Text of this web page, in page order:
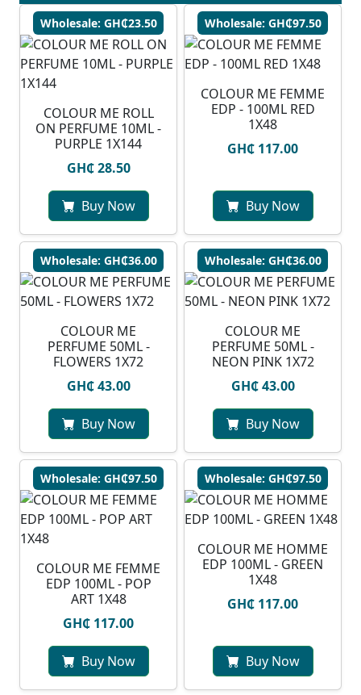
Wholesale: GH₵23.50
COLOUR ME ROLL
ON PERFUME 10ML -
PURPLE 1X144
GH₵ 28.50
Buy Now
Wholesale: GH₵97.50
COLOUR ME FEMME
EDP - 100ML RED
1X48
GH₵ 117.00
Buy Now
Wholesale: GH₵36.00
COLOUR ME
PERFUME 50ML -
FLOWERS 1X72
GH₵ 43.00
Buy Now
Wholesale: GH₵36.00
COLOUR ME
PERFUME 50ML -
NEON PINK 1X72
GH₵ 43.00
Buy Now
Wholesale: GH₵97.50
COLOUR ME FEMME
EDP 100ML - POP
ART 1X48
GH₵ 117.00
Buy Now
Wholesale: GH₵97.50
COLOUR ME HOMME
EDP 100ML - GREEN
1X48
GH₵ 117.00
Buy Now